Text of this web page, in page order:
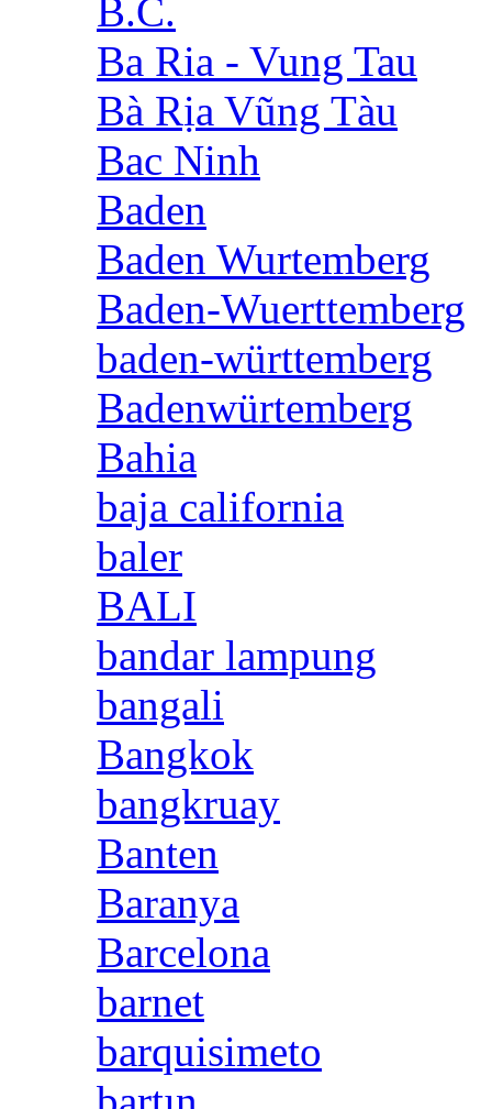
B.C.
Ba Ria - Vung Tau
Bà Rịa Vũng Tàu
Bac Ninh
Baden
Baden Wurtemberg
Baden-Wuerttemberg
baden-württemberg
Badenwürtemberg
Bahia
baja california
baler
BALI
bandar lampung
bangali
Bangkok
bangkruay
Banten
Baranya
Barcelona
barnet
barquisimeto